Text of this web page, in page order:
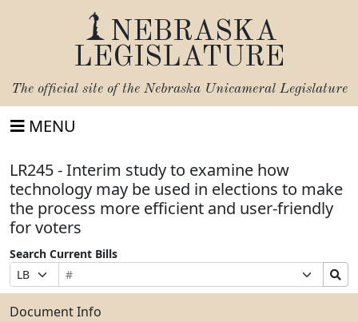
NEBRASKA
LEGISLATURE
The official site of the Nebraska Unicameral Legislature
MENU
LR245 - Interim study to examine how
technology may be used in elections to make
the process more efficient and user-friendly
for voters
Search Current Bills
Prefix
Selection
Bill
Number
Suffix
Selection
Search
Bills
Submit
Document Info